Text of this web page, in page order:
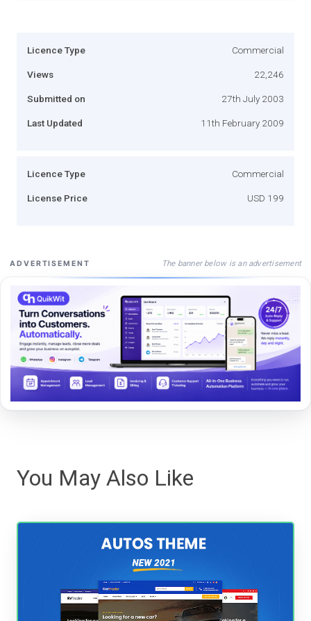
Licence Type Commercial
Views 22,246
Submitted on 27th July 2003
Last Updated 11th February 2009
Licence Type Commercial
License Price USD 199
ADVERTISEMENT The banner below is an advertisement
You May Also Like